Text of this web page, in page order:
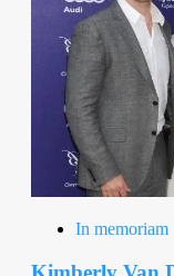
In memoriam